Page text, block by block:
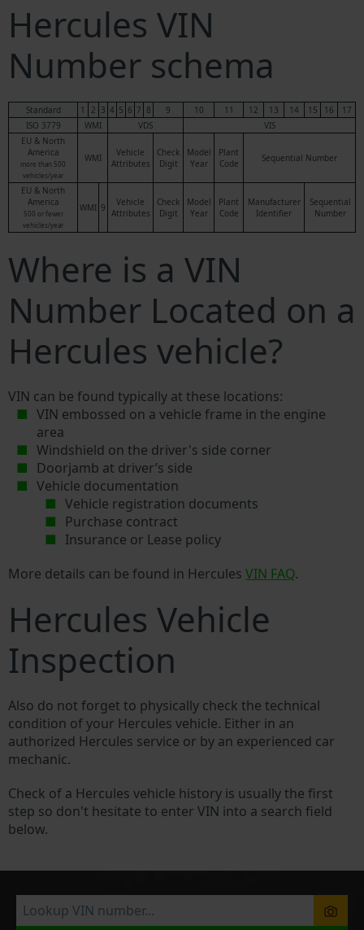
Hercules VIN
Number schema
Standard 1 2 3 4 5 6 7 8 9 10 11 12 13 14 15 16
17
ISO 3779
WMI VDS
VIS
EU & North
America
more than 500
vehicles/year
WMI
Vehicle
Attributes
Check
Digit
Model
Year
Plant
Code
Sequential Number
EU & North
America
500 or fewer
vehicles/year
WMI 9
Vehicle
Attributes
Check
Digit
Model
Year
Plant
Code
Manufacturer
Identifier
Sequential
Number
Where is a VIN
Number Located on a
Hercules vehicle?
VIN can be found typically at these locations:
VIN embossed on a vehicle frame in the engine
area
Windshield on the driver's side corner
Doorjamb at driver’s side
Vehicle documentation
Vehicle registration documents
Purchase contract
Insurance or Lease policy
More details can be found in Hercules VIN FAQ.
Hercules Vehicle
Inspection
Also do not forget to physically check the technical
condition of your Hercules vehicle. Either in an
authorized Hercules service or by an experienced car
mechanic.
Check of a Hercules vehicle history is usually the first
step so don't hesitate to enter VIN into a search field
below.